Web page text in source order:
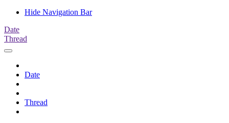
Hide Navigation Bar
Date
Thread
Date
Thread